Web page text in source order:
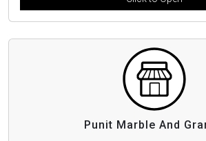
Punit Marble And